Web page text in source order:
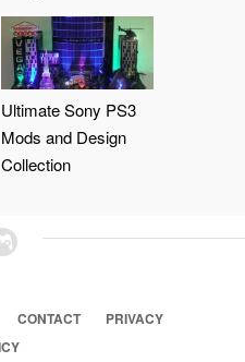
Ultimate Sony PS3
Mods and Design
Collection
CONTACT
PRIVACY